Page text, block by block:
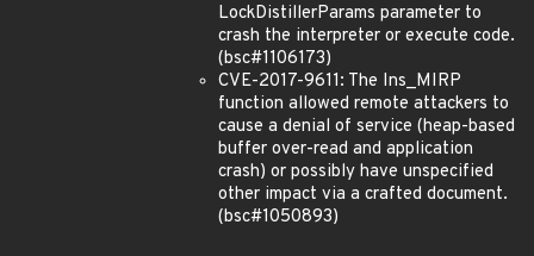
LockDistillerParams parameter to
crash the interpreter or execute code.
(bsc#1106173)
CVE-2017-9611: The Ins_MIRP
function allowed remote attackers to
cause a denial of service (heap-based
buffer over-read and application
crash) or possibly have unspecified
other impact via a crafted document.
(bsc#1050893)